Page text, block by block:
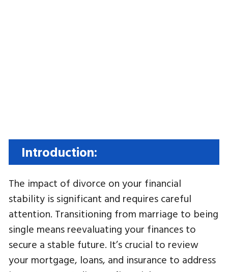
Introduction:
The impact of divorce on your financial
stability is significant and requires careful
attention. Transitioning from marriage to being
single means reevaluating your finances to
secure a stable future. It’s crucial to review
your mortgage, loans, and insurance to address